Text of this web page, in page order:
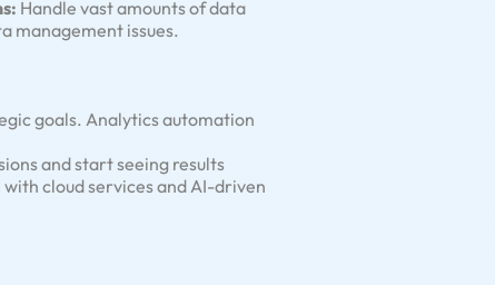
Handle vast amounts of data
management issues.
goals. Analytics automation
and start seeing results
cloud services and AI-driven